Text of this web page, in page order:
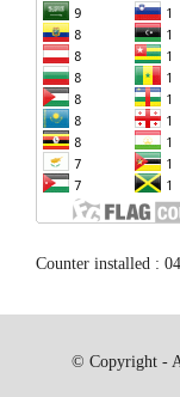
Counter installed :
© Copyright -